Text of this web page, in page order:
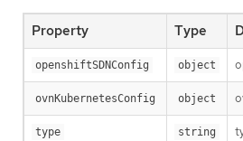
Property Type
openshiftSDNConfig object
ovnKubernetesConfig object
type string